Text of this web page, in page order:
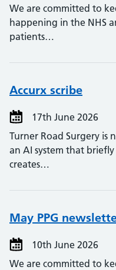
We are committed to
happening in the NHS
patients…
Accurx scribe
17th June 2026
Turner Road Surgery is
an AI system that
creates…
May PPG
10th June 2026
We are committed to